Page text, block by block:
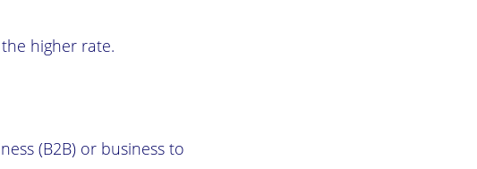
higher rate.
(B2B) or business to